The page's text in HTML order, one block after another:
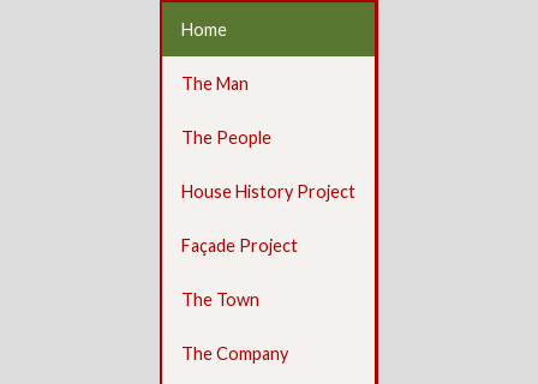
Home
The Man
The People
House History Project
Façade Project
The Town
The Company